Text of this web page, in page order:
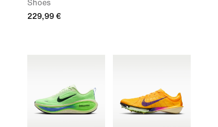
Shoes
229,99 €